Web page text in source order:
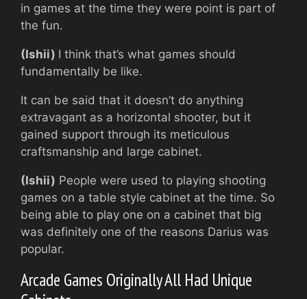
in games at the time they were point is part of
the fun.
(Ishii) I think that’s what games should
fundamentally be like.
It can be said that it doesn’t do anything
extravagant as a horizontal shooter, but it
gained support through its meticulous
craftsmanship and large cabinet.
(Ishii) People were used to playing shooting
games on a table style cabinet at the time. So
being able to play one on a cabinet that big
was definitely one of the reasons Darius was
popular.
Arcade Games Originally All Had Unique